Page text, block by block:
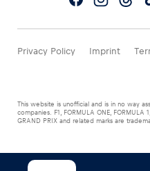
Privacy Policy Imprint
This website is unofficial and is in no way
companies. F1, FORMULA ONE, FORMULA
GRAND PRIX and related marks are